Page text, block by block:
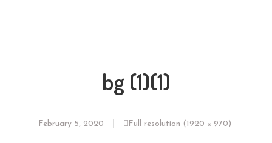
bg (1)(1)
February 5, 2020 Full resolution (1920 × 970)